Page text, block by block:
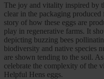
The joy and vitality inspired by
clear in the packaging
story of how these eggs are
play in regenerative farms. It
depicting buzzing bees
biodiversity and native species
are shown tending to the soil.
celebrate the complexity of the
Helpful Hens eggs.